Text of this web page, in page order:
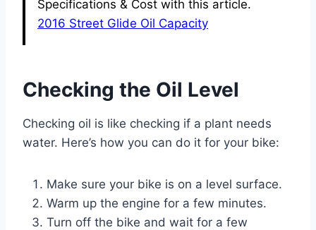
Specifications & Cost with this article.
2016 Street Glide Oil Capacity
Checking the Oil Level
Checking oil is like checking if a plant needs
water. Here’s how you can do it for your bike:
Make sure your bike is on a level surface.
Warm up the engine for a few minutes.
Turn off the bike and wait for a few